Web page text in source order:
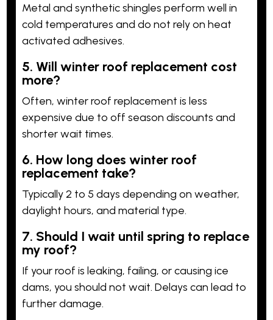
Metal and synthetic shingles perform well in
cold temperatures and do not rely on heat
activated adhesives.
5. Will winter roof replacement cost
more?
Often, winter roof replacement is less
expensive due to off season discounts and
shorter wait times.
6. How long does winter roof
replacement take?
Typically 2 to 5 days depending on weather,
daylight hours, and material type.
7. Should I wait until spring to replace
my roof?
If your roof is leaking, failing, or causing ice
dams, you should not wait. Delays can lead to
further damage.